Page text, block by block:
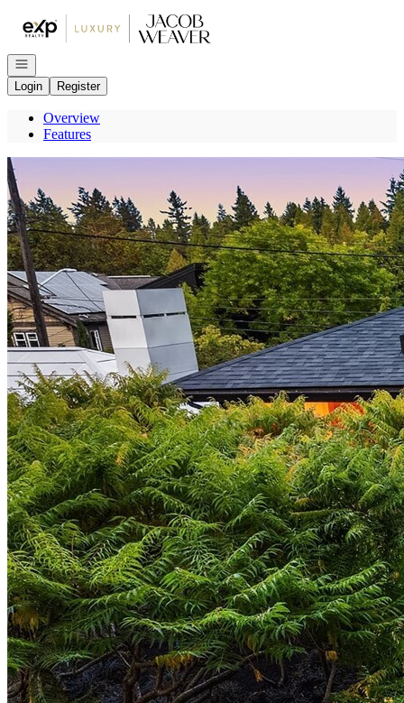
Go to: Homepage
Open navigation
Login
Register
Overview
Features